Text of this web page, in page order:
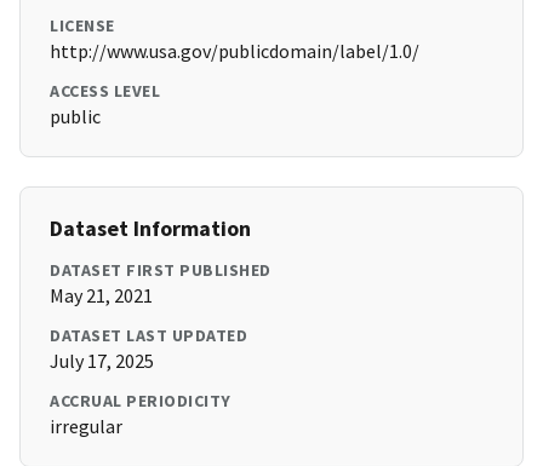
LICENSE
http://www.usa.gov/publicdomain/label/1.0/
ACCESS LEVEL
public
Dataset Information
DATASET FIRST PUBLISHED
May 21, 2021
DATASET LAST UPDATED
July 17, 2025
ACCRUAL PERIODICITY
irregular